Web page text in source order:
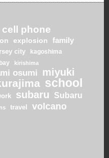
cell phone
explosion family
city kagoshima
kirishima
osumi miyuki
school
subaru
Subaru
travel volcano